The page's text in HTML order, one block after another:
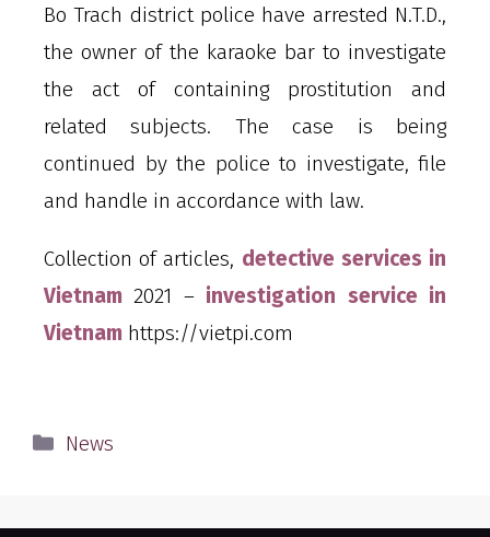
Bo Trach district police have arrested N.T.D.,
the owner of the karaoke bar to investigate
the act of containing prostitution and
related subjects. The case is being
continued by the police to investigate, file
and handle in accordance with law.
Collection of articles, detective services in
Vietnam 2021 – investigation service in
Vietnam https://vietpi.com
News